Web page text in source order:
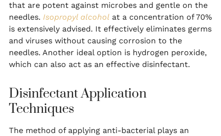
that are potent against microbes and gentle on the
needles. Isopropyl alcohol at a concentration of 70%
is extensively advised. It effectively eliminates germs
and viruses without causing corrosion to the
needles. Another ideal option is hydrogen peroxide,
which can also act as an effective disinfectant.
Disinfectant Application
Techniques
The method of applying anti-bacterial plays an